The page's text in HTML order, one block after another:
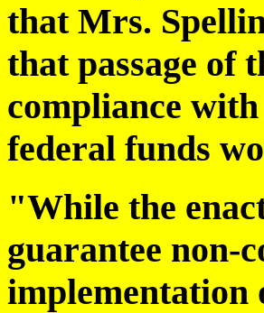
that Mrs.
that passage of
compliance
federal funds
"While the
guarantee non-
implementation